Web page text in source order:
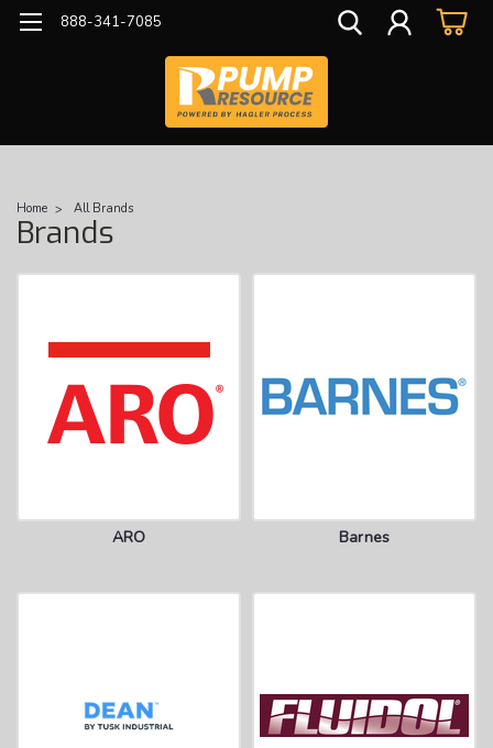
888-341-7085
Home All Brands
Brands
ARO Barnes